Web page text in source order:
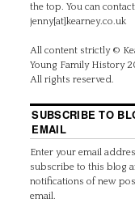
the top. You can
jenny[at]kearney.co.uk
All content strictly ©
Young Family History
All rights reserved.
SUBSCRIBE TO
EMAIL
Enter your email
subscribe to this blog
notifications of new
email.